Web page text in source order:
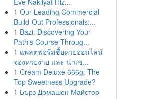
Eve Nakliyat Hiz...
1 Our Leading Commercial
Build-Out Professionals:...
1 Bazi: Discovering Your
Path's Course Throug...
1 แพลตฟอร์มซื้อหวยออนไลน์
จองหวยง่าย และ น่าเช...
1 Cream Deluxe 666g: The
Top Sweetness Upgrade?
1 Бърз Домашен Майстор